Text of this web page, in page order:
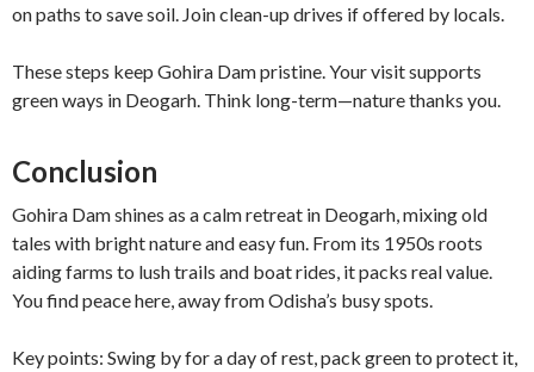
on paths to save soil. Join clean-up drives if offered by locals.
These steps keep Gohira Dam pristine. Your visit supports
green ways in Deogarh. Think long-term—nature thanks you.
Conclusion
Gohira Dam shines as a calm retreat in Deogarh, mixing old
tales with bright nature and easy fun. From its 1950s roots
aiding farms to lush trails and boat rides, it packs real value.
You find peace here, away from Odisha’s busy spots.
Key points: Swing by for a day of rest, pack green to protect it,